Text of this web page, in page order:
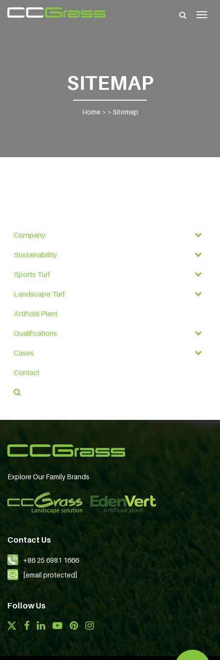
SITEMAP
Home > > Sitemap
Company
Sustainability
Sports Turf
Landscape Turf
Artificial Plant
Qualifications
Cases
Contact
Explore Our Family Brands
Contact Us
+86 25 6981 1666
[email protected]
Follow Us